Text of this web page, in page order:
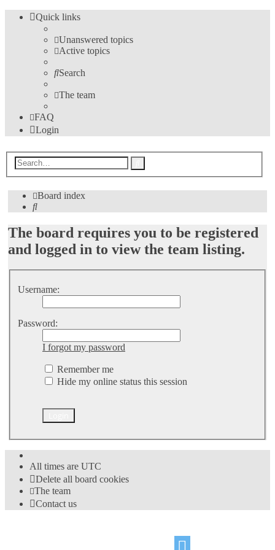
Quick links
Unanswered topics
Active topics
Search
The team
FAQ
Login
Board index
Search
The board requires you to be registered
and logged in to view the team listing.
Username:
Password:
I forgot my password
Remember me
Hide my online status this session
All times are UTC
Delete all board cookies
The team
Contact us